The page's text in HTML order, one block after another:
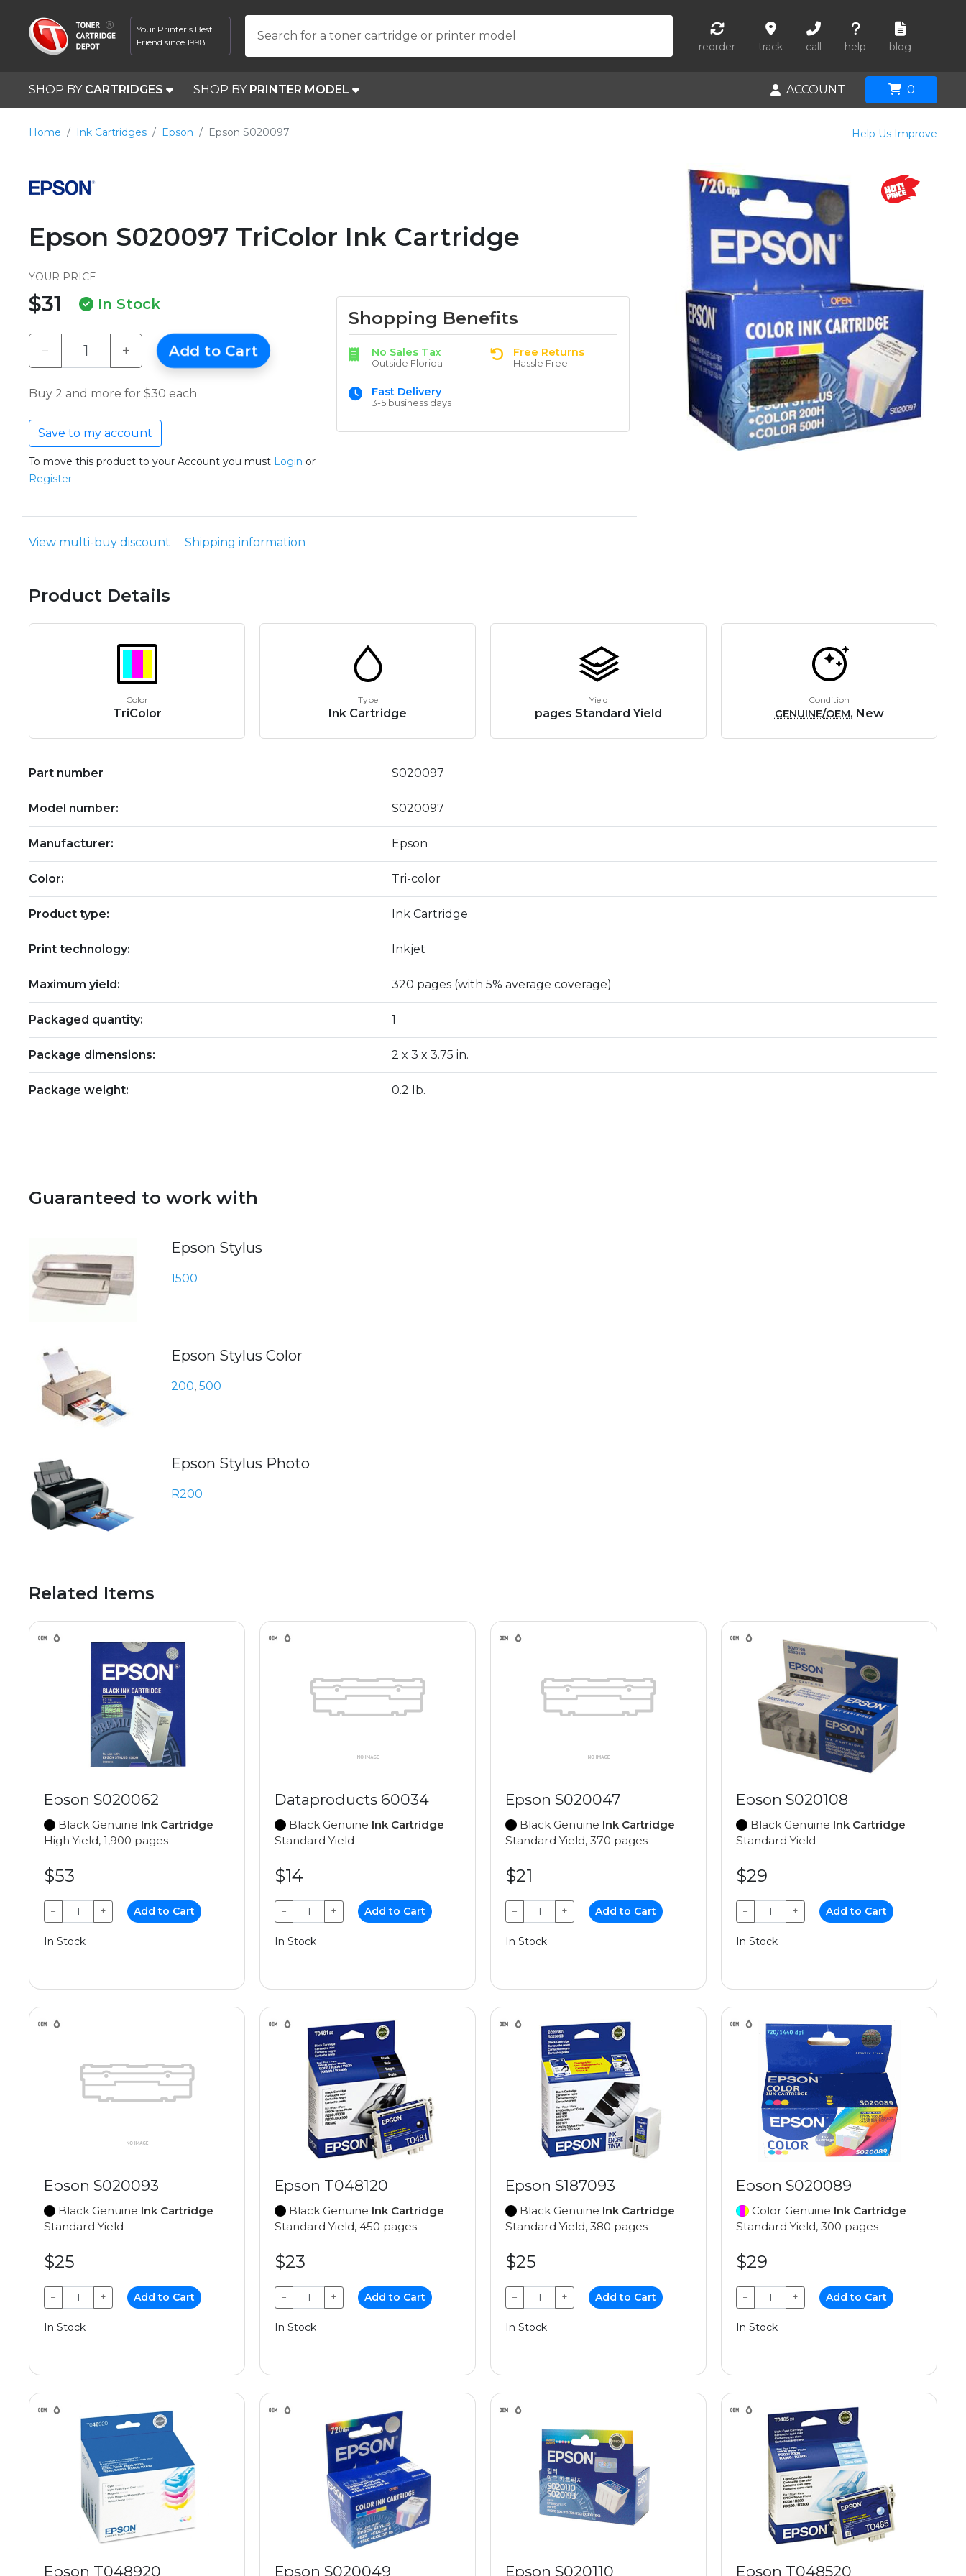
Your Printer's Best
Friend since 1998
Search for a toner cartridge or printer model
reorder track call help blog
SHOP BY CARTRIDGES SHOP BY PRINTER MODEL ACCOUNT 0
Home Ink Cartridges Epson Epson S020097 Help Us Improve
Epson S020097 TriColor Ink Cartridge
YOUR PRICE
$31 In Stock
− + Add to Cart
Buy 2 and more for $30 each
Save to my account
To move this product to your Account you must Login or
Register
Shopping Benefits
No Sales Tax
Outside Florida
Free Returns
Hassle Free
Fast Delivery
3-5 business days
View multi-buy discount Shipping information
Product Details
Color
TriColor
Type
Ink Cartridge
Yield
pages Standard Yield
Condition
GENUINE/OEM, New
Part number S020097
Model number: S020097
Manufacturer: Epson
Color: Tri-color
Product type: Ink Cartridge
Print technology: Inkjet
Maximum yield: 320 pages (with 5% average coverage)
Packaged quantity: 1
Package dimensions: 2 x 3 x 3.75 in.
Package weight: 0.2 lb.
Guaranteed to work with
Epson Stylus
1500
Epson Stylus Color
200, 500
Epson Stylus Photo
R200
Related Items
Epson S020062
Black Genuine Ink Cartridge
High Yield, 1,900 pages
$53
− + Add to Cart
In Stock
Dataproducts 60034
Black Genuine Ink Cartridge
Standard Yield
$14
− + Add to Cart
In Stock
Epson S020047
Black Genuine Ink Cartridge
Standard Yield, 370 pages
$21
− + Add to Cart
In Stock
Epson S020108
Black Genuine Ink Cartridge
Standard Yield
$29
− + Add to Cart
In Stock
Epson S020093
Black Genuine Ink Cartridge
Standard Yield
$25
− + Add to Cart
In Stock
Epson T048120
Black Genuine Ink Cartridge
Standard Yield, 450 pages
$23
− + Add to Cart
In Stock
Epson S187093
Black Genuine Ink Cartridge
Standard Yield, 380 pages
$25
− + Add to Cart
In Stock
Epson S020089
Color Genuine Ink Cartridge
Standard Yield, 300 pages
$29
− + Add to Cart
In Stock
Epson T048920 Epson S020049 Epson S020110 Epson T048520